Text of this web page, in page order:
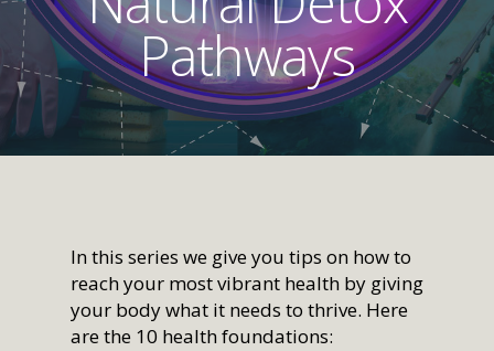
Pathways
In this series we give you tips on how to
reach your most vibrant health by giving
your body what it needs to thrive. Here
are the 10 health foundations: